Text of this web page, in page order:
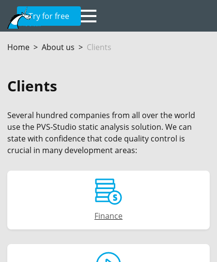
Try for free
Home About us Clients
Clients
Several hundred companies from all over the world
use the PVS-Studio static analysis solution. We can
state with confidence that code quality control is
crucial in many development areas:
Finance